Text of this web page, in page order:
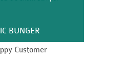
BUNGER
Customer